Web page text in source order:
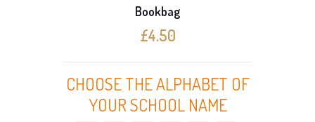
Bookbag
£4.50
CHOOSE THE ALPHABET OF
YOUR SCHOOL NAME